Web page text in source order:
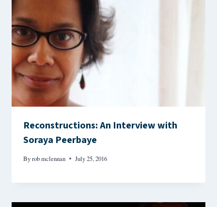
Reconstructions: An Interview with
Soraya Peerbaye
Byrob mclennan July 25, 2016